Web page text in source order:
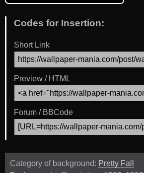
Codes for Insertion:
Short Link
Preview / HTML
Forum / BBCode
Category of background: Pretty Fall